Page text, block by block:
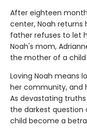
After eighteen
center, Noah returns
father refuses to let
Noah's mom,
the mother of a child
Loving Noah means
her community, and
As devastating
the darkest question
child become a